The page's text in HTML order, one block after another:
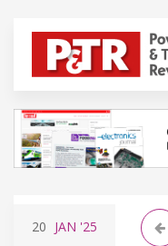
20 JAN '25